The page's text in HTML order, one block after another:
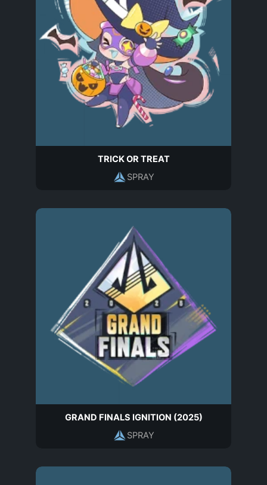
TRICK OR TREAT
SPRAY
GRAND FINALS IGNITION (2025)
SPRAY